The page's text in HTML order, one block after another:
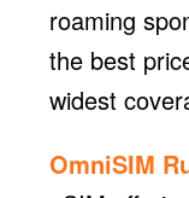
roaming
the best
widest
OmniSIM